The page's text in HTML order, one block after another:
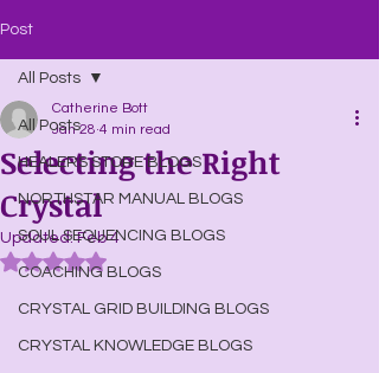
Post
All Posts
HEALERS STORE BLOGS
NORTHSTAR MANUAL BLOGS
SOUL SEQUENCING BLOGS
COACHING BLOGS
CRYSTAL GRID BUILDING BLOGS
CRYSTAL KNOWLEDGE BLOGS
All Posts
Selecting the Right
Crystal
Catherine Bott
Jan 28 4 min read
Updated:Feb 4
Rated NaN out of 5 stars.